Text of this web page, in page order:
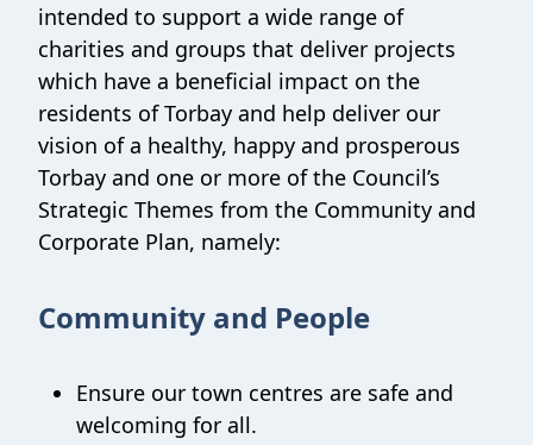
intended to support a wide range of
charities and groups that deliver projects
which have a beneficial impact on the
residents of Torbay and help deliver our
vision of a healthy, happy and prosperous
Torbay and one or more of the Council’s
Strategic Themes from the Community and
Corporate Plan, namely:
Community and People
Ensure our town centres are safe and
welcoming for all.